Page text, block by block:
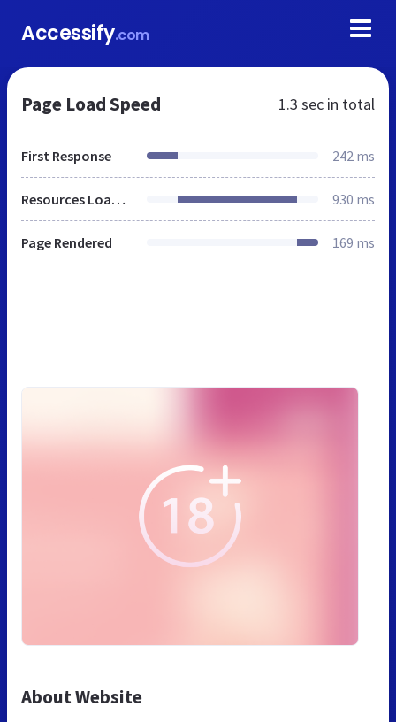
Accessify.com
Page Load Speed 1.3 sec in total
First Response 242 ms
Resources Loaded 930 ms
Page Rendered 169 ms
About Website